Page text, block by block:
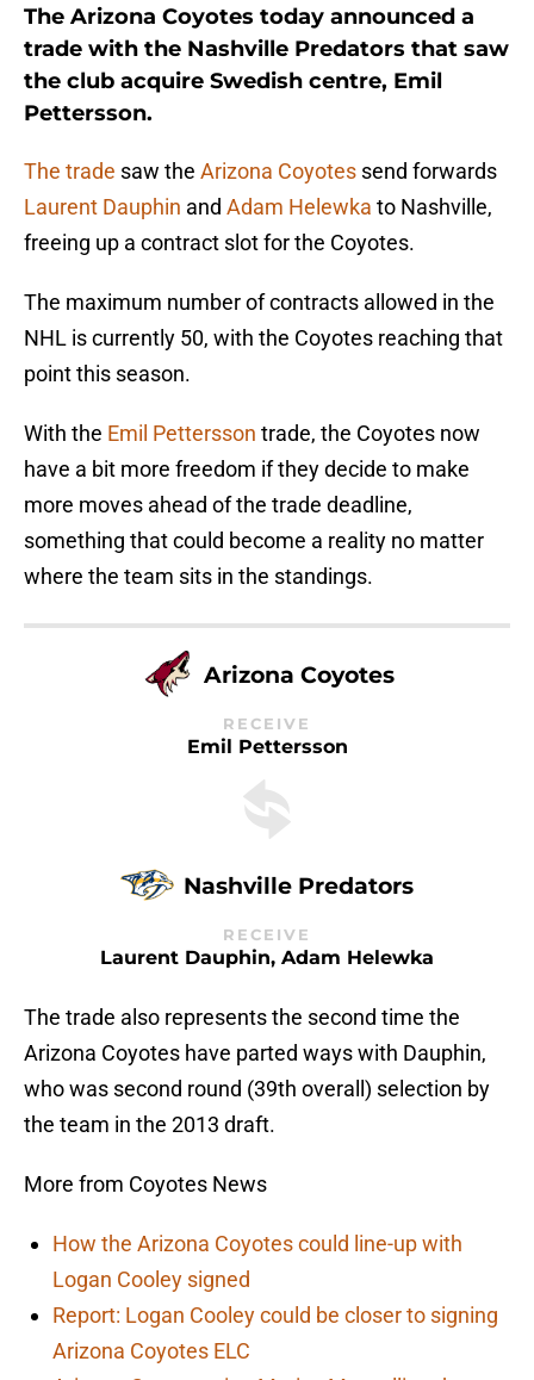
The Arizona Coyotes today announced a
trade with the Nashville Predators that saw
the club acquire Swedish centre, Emil
Pettersson.
The trade saw the Arizona Coyotes send forwards
Laurent Dauphin and Adam Helewka to Nashville,
freeing up a contract slot for the Coyotes.
The maximum number of contracts allowed in the
NHL is currently 50, with the Coyotes reaching that
point this season.
With the Emil Pettersson trade, the Coyotes now
have a bit more freedom if they decide to make
more moves ahead of the trade deadline,
something that could become a reality no matter
where the team sits in the standings.
Arizona Coyotes
RECEIVE
Emil Pettersson
Nashville Predators
RECEIVE
Laurent Dauphin, Adam Helewka
The trade also represents the second time the
Arizona Coyotes have parted ways with Dauphin,
who was second round (39th overall) selection by
the team in the 2013 draft.
More from Coyotes News
How the Arizona Coyotes could line-up with
Logan Cooley signed
Report: Logan Cooley could be closer to signing
Arizona Coyotes ELC